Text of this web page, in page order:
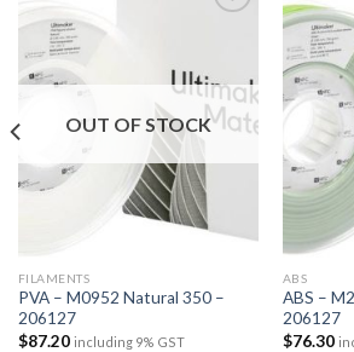
wishlist
OUT OF STOCK
FILAMENTS
PVA – M0952 Natural 350 –
206127
$87.20 including 9% GST
ABS
ABS –
206127
$76.30